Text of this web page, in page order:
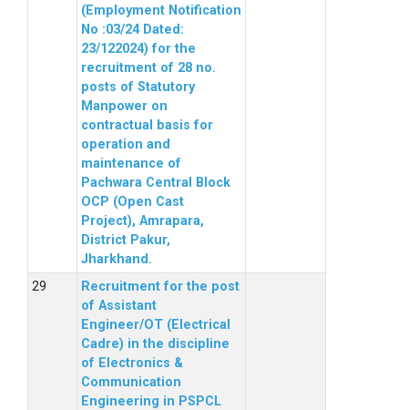
(Employment Notification
No :03/24 Dated:
23/122024) for the
recruitment of 28 no.
posts of Statutory
Manpower on
contractual basis for
operation and
maintenance of
Pachwara Central Block
OCP (Open Cast
Project), Amrapara,
District Pakur,
Jharkhand.
Recruitment for the post
of Assistant
Engineer/OT (Electrical
Cadre) in the discipline
of Electronics &
Communication
Engineering in PSPCL